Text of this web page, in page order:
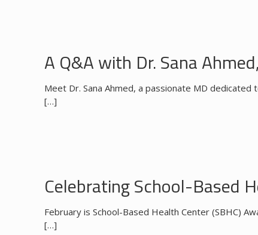
A Q&A with Dr. Sana
Meet Dr. Sana Ahmed, a passionate MD
[…]
Celebrating School-Based
February is School-Based Health Center (SBHC)
[…]